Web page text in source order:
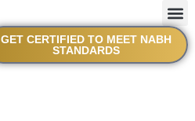
GET CERTIFIED TO MEET NABH
STANDARDS